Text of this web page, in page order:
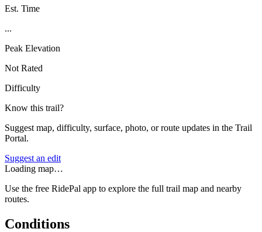
Est. Time
...
Peak Elevation
Not Rated
Difficulty
Know this trail?
Suggest map, difficulty, surface, photo, or route updates in the Trail
Portal.
Suggest an edit
Loading map…
Use the free RidePal app to explore the full trail map and nearby
routes.
Conditions